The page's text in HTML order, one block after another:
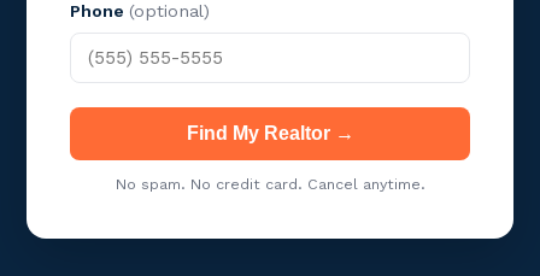
Phone (optional)
Find My Realtor →
No spam. No credit card. Cancel anytime.